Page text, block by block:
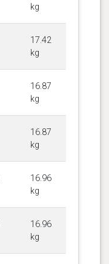
kg
17.42
kg
16.87
kg
16.87
kg
16.96
kg
16.96
kg